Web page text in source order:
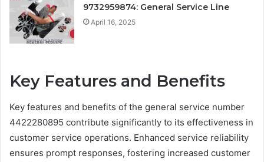
9732959874: General Service Line
April 16, 2025
Key Features and Benefits
Key features and benefits of the general service number
4422280895 contribute significantly to its effectiveness in
customer service operations. Enhanced service reliability
ensures prompt responses, fostering increased customer